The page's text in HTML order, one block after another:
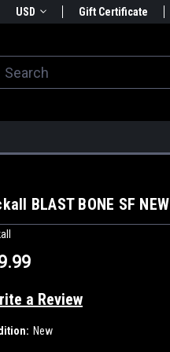
USD Gift Certificate
BLAST BONE SF NEW
a Review
New